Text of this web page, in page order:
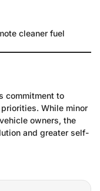
cleaner fuel
commitment to
While minor
owners, the
and greater self-